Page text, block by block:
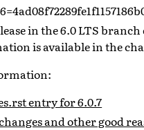
in the 6.0 LTS
is available in the
entry for 6.0.7
and other good